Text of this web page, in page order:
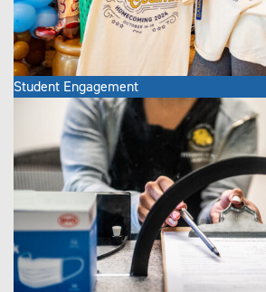
Student Engagement